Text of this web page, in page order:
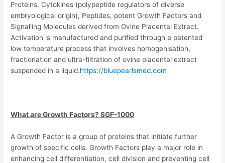
Proteins, Cytokines (polypeptide regulators of diverse
embryological origin), Peptides, potent Growth Factors and
Signalling Molecules derived from Ovine Placental Extract.
Activation is manufactured and purified through a patented
low temperature process that involves homogenisation,
fractionation and ultra-filtration of ovine placental extract
suspended in a liquid.https://bluepearlsmed.com
What are Growth Factors? SGF-1000
A Growth Factor is a group of proteins that initiate further
growth of specific cells. Growth Factors play a major role in
enhancing cell differentiation, cell division and preventing cell